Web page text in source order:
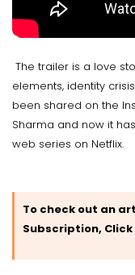
The trailer is a love
elements, identity
been shared on the
Sharma and now it
web series on Netflix.
To check out an
Subscription, Click